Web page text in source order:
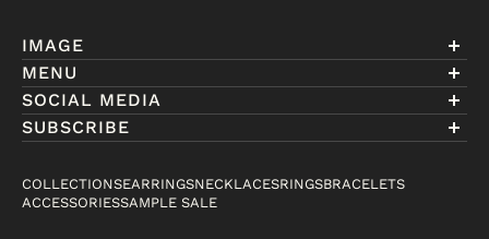
IMAGE
MENU
Account
About Eniwill
Gift Cards
Contact
SOCIAL MEDIA
SUBSCRIBE
offers and new arrivals.
COLLECTIONSEARRINGSNECKLACESRINGSBRACELETS
ACCESSORIESSAMPLE SALE